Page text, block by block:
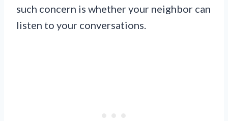
such concern is whether your neighbor can
listen to your conversations.